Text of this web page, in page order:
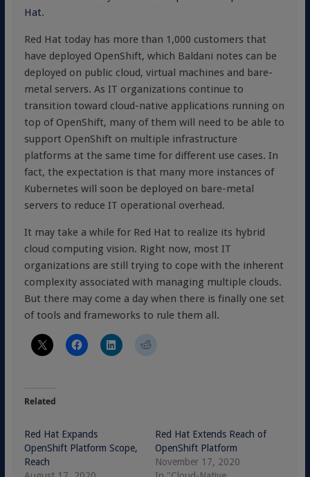
Hat.
Red Hat today has more than 1,000 customers that
have deployed OpenShift, which Baldani notes can be
deployed on public cloud, virtual machines and bare-
metal servers. As IT organizations continue to
transition toward cloud-native applications running on
top of OpenShift, many of them will need to be able to
support OpenShift on multiple infrastructure
platforms at the same time for different use cases. In
fact, the expectation is that many more instances of
Kubernetes will soon be deployed on bare-metal
servers to reduce IT operational overhead.
It may take a while for Red Hat to realize its hybrid
cloud computing vision. Right now, most IT
organizations are still trying to cope with the inherent
complexity associated with managing multiple clouds.
But there may come a day when there is finally one set
of tools and frameworks to rule them all.
Related
Red Hat Expands
OpenShift Platform Scope,
Reach
Red Hat Extends Reach of
OpenShift Platform
November 17, 2020